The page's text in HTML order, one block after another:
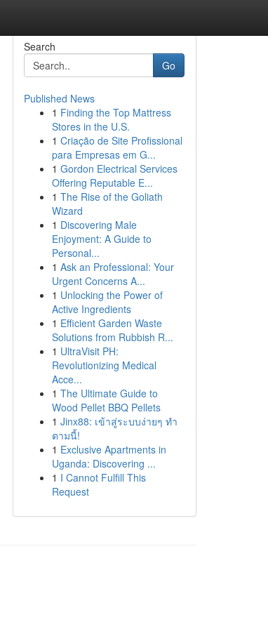
Search
Go
Published News
1 Finding the Top Mattress
Stores in the U.S.
1 Criação de Site Profissional
para Empresas em G...
1 Gordon Electrical Services
Offering Reputable E...
1 The Rise of the Goliath
Wizard
1 Discovering Male
Enjoyment: A Guide to
Personal...
1 Ask an Professional: Your
Urgent Concerns A...
1 Unlocking the Power of
Active Ingredients
1 Efficient Garden Waste
Solutions from Rubbish R...
1 UltraVisit PH:
Revolutionizing Medical
Acce...
1 The Ultimate Guide to
Wood Pellet BBQ Pellets
1 Jinx88: เข้าสู่ระบบง่ายๆ ทำ
ตามนี้!
1 Exclusive Apartments in
Uganda: Discovering ...
1 I Cannot Fulfill This
Request